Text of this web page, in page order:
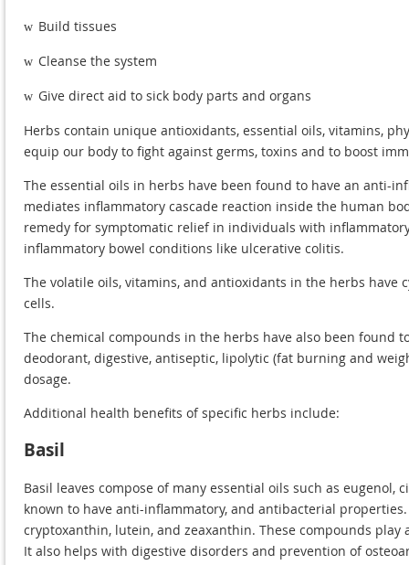
w Build tissues
w Cleanse the system
w Give direct aid to sick body parts and organs
Herbs contain unique antioxidants, essential oils, vitamins,
equip our body to fight against germs, toxins and to boost
The essential oils in herbs have been found to have an anti-
mediates inflammatory cascade reaction inside the human
remedy for symptomatic relief in individuals with
inflammatory bowel conditions like ulcerative colitis.
The volatile oils, vitamins, and antioxidants in the herbs have
cells.
The chemical compounds in the herbs have also been found
deodorant, digestive, antiseptic, lipolytic (fat burning and
dosage.
Additional health benefits of specific herbs include:
Basil
Basil leaves compose of many essential oils such as
known to have anti-inflammatory, and antibacterial
cryptoxanthin, lutein, and zeaxanthin. These compounds
It also helps with digestive disorders and prevention of